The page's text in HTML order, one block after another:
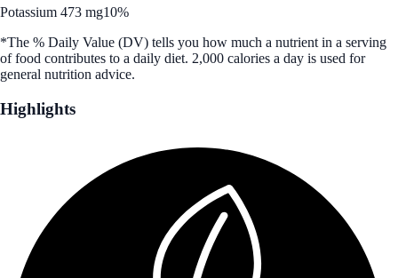
Potassium 473 mg10%
*The % Daily Value (DV) tells you how much a nutrient in a serving
of food contributes to a daily diet. 2,000 calories a day is used for
general nutrition advice.
Highlights